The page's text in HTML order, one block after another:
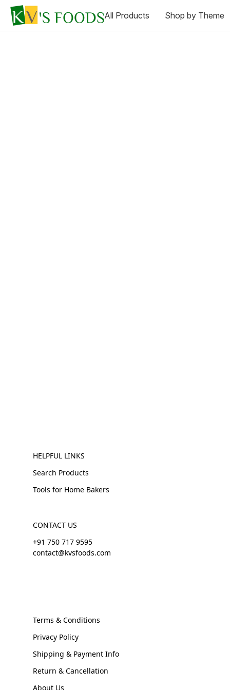
All Products Shop by Theme
HELPFUL LINKS
Search Products
Tools for Home Bakers
CONTACT US
+91 750 717 9595
contact@kvsfoods.com
Terms & Conditions
Privacy Policy
Shipping & Payment Info
Return & Cancellation
About Us